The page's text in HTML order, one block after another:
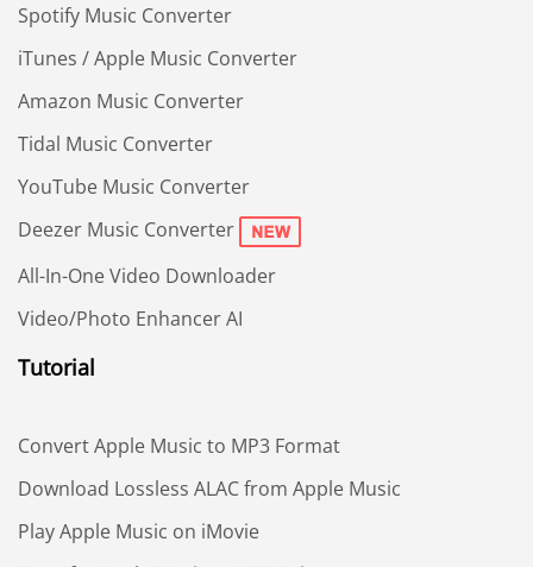
Spotify Music Converter
iTunes / Apple Music Converter
Amazon Music Converter
Tidal Music Converter
YouTube Music Converter
Deezer Music Converter
All-In-One Video Downloader
Video/Photo Enhancer AI
Tutorial
Convert Apple Music to MP3 Format
Download Lossless ALAC from Apple Music
Play Apple Music on iMovie